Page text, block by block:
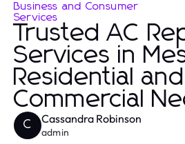
Business and Consumer
Services
Trusted AC
Services in
Residential and
Commercial
C Cassandra Robinson
admin